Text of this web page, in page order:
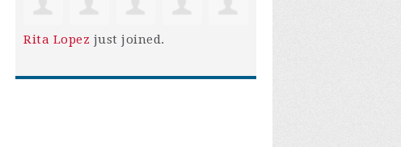
Rita Lopez just joined.